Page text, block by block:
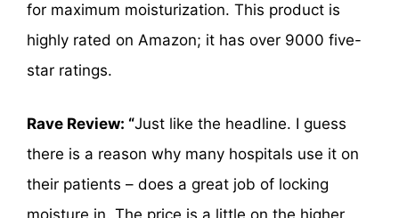
for maximum moisturization. This product is
highly rated on Amazon; it has over 9000 five-
star ratings.
Rave Review: “Just like the headline. I guess
there is a reason why many hospitals use it on
their patients – does a great job of locking
moisture in. The price is a little on the higher